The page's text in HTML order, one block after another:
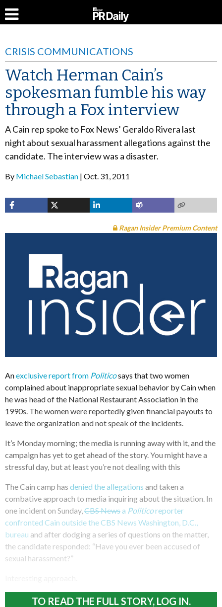
CRISIS COMMUNICATIONS
Watch Herman Cain’s
spokesman fumble his way
through a Fox interview
A Cain rep spoke to Fox News’ Geraldo Rivera last
night about sexual harassment allegations against the
candidate. The interview was a disaster.
By Michael Sebastian Oct. 31, 2011
Ragan Insider Premium Content
Anexclusive report from Politicosays that two women
complained about inappropriate sexual behavior by Cain when
he was head of the National Restaurant Association in the
1990s. The women were reportedly given financial payouts to
leave the organization and not speak of the incidents.
It’s Monday morning; the media is running away with it, and the
campaign has yet to get ahead of the story. You might have a
stressful day, but at least you’re not dealing with this
The Cain camp has denied the allegations and taken a
combative approach to media inquiring about the situation. In
one incident on Sunday, CBS Newsa Politicoreporter
confronted Cain outside the CBS News Washington, D.C.,
bureau and after dodging a series of questions on the matter,
the candidate responded: “Have you ever been accused of
sexual harassment?”
TO READ THE FULL STORY, LOG IN.